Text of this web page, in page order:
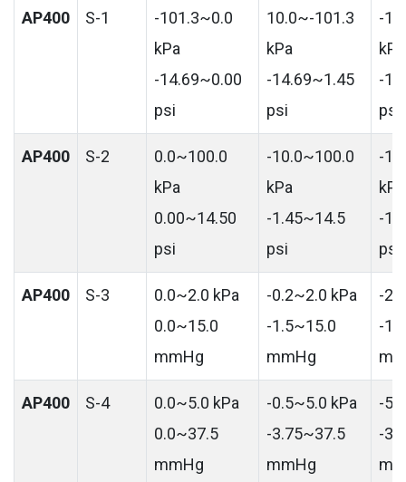
AP400 S-1
-101.3~0.0
kPa
-14.69~0.00
psi
10.0~-101.3
kPa
-14.69~1.45
psi
-
kPa
-
psi
AP400 S-2
0.0~100.0
kPa
0.00~14.50
psi
-10.0~100.0
kPa
-1.45~14.5
psi
-
kPa
-
psi
AP400 S-3
0.0~2.0 kPa
0.0~15.0
mmHg
-0.2~2.0 kPa
-1.5~15.0
mmHg
-
-
AP400 S-4
0.0~5.0 kPa
0.0~37.5
mmHg
-0.5~5.0 kPa
-3.75~37.5
mmHg
-
-